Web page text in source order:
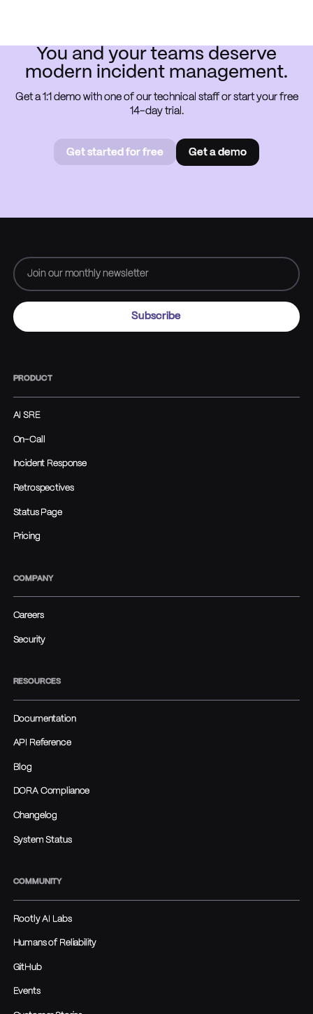
You and your teams deserve
modern incident management.
Get a 1:1 demo with one of our technical staff or start your free
14-day trial.
Get started for free
Get a demo
PRODUCT
AI SRE
On-Call
Incident Response
Retrospectives
Status Page
Pricing
COMPANY
Careers
Security
RESOURCES
Documentation
API Reference
Blog
DORA Compliance
Changelog
System Status
COMMUNITY
Rootly AI Labs
Humans of Reliability
GitHub
Events